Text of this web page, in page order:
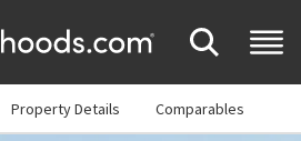
Property Details Comparables